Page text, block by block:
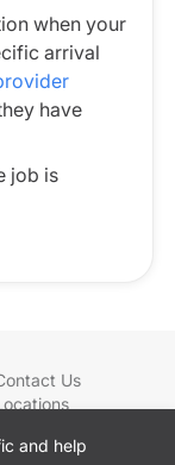
and help
when your
arrival
have
job is
Us